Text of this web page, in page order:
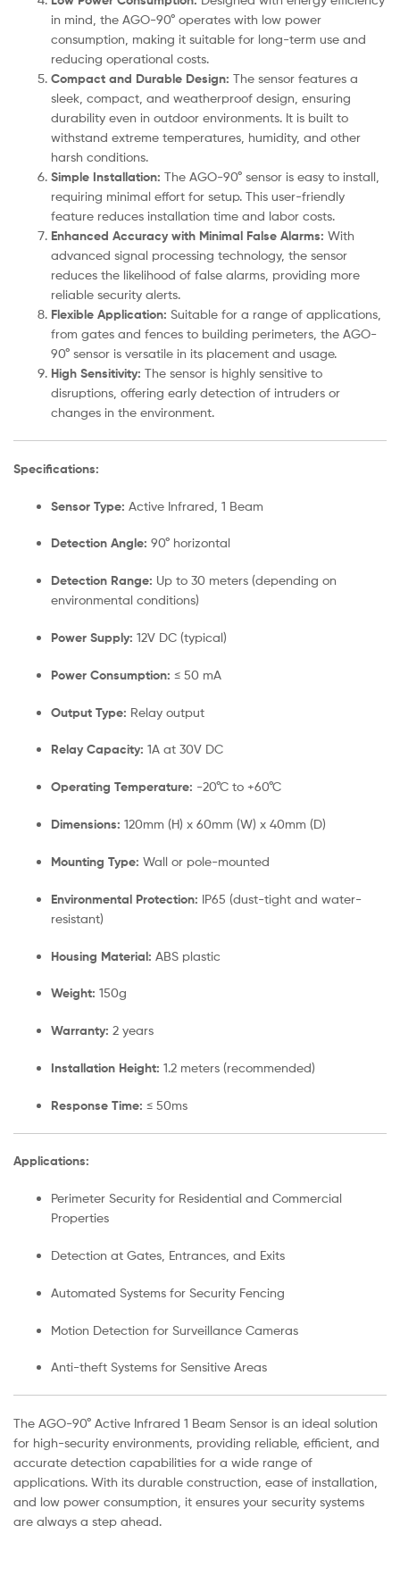
in mind, the AGO-90° operates with low power
consumption, making it suitable for long-term use and
reducing operational costs.
Compact and Durable Design: The sensor features a
sleek, compact, and weatherproof design, ensuring
durability even in outdoor environments. It is built to
withstand extreme temperatures, humidity, and other
harsh conditions.
Simple Installation: The AGO-90° sensor is easy to install,
requiring minimal effort for setup. This user-friendly
feature reduces installation time and labor costs.
Enhanced Accuracy with Minimal False Alarms: With
advanced signal processing technology, the sensor
reduces the likelihood of false alarms, providing more
reliable security alerts.
Flexible Application: Suitable for a range of applications,
from gates and fences to building perimeters, the AGO-
90° sensor is versatile in its placement and usage.
High Sensitivity: The sensor is highly sensitive to
disruptions, offering early detection of intruders or
changes in the environment.
Specifications:
Sensor Type: Active Infrared, 1 Beam
Detection Angle: 90° horizontal
Detection Range: Up to 30 meters (depending on
environmental conditions)
Power Supply: 12V DC (typical)
Power Consumption: ≤ 50 mA
Output Type: Relay output
Relay Capacity: 1A at 30V DC
Operating Temperature: -20°C to +60°C
Dimensions: 120mm (H) x 60mm (W) x 40mm (D)
Mounting Type: Wall or pole-mounted
Environmental Protection: IP65 (dust-tight and water-
resistant)
Housing Material: ABS plastic
Weight: 150g
Warranty: 2 years
Installation Height: 1.2 meters (recommended)
Response Time: ≤ 50ms
Applications:
Perimeter Security for Residential and Commercial
Properties
Detection at Gates, Entrances, and Exits
Automated Systems for Security Fencing
Motion Detection for Surveillance Cameras
Anti-theft Systems for Sensitive Areas
The AGO-90° Active Infrared 1 Beam Sensor is an ideal solution
for high-security environments, providing reliable, efficient, and
accurate detection capabilities for a wide range of
applications. With its durable construction, ease of installation,
and low power consumption, it ensures your security systems
are always a step ahead.